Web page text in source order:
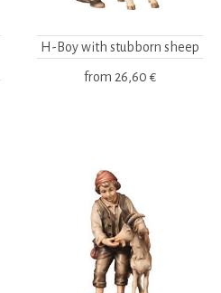
H-Boy with stubborn sheep
from 26,60 €